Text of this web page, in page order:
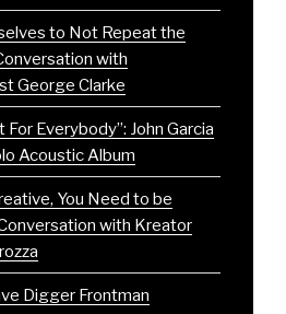
to Not Repeat the
with
George Clarke
Everybody”: John Garcia
Acoustic Album
You Need to be
with Kreator
Digger Frontman